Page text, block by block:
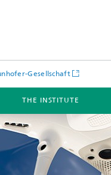
Gesellschaft
THE INSTITUTE